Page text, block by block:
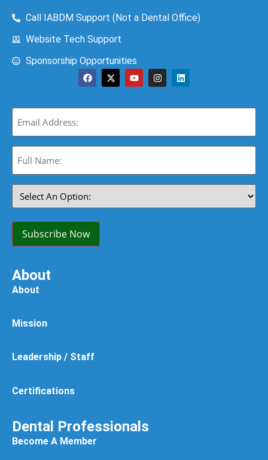
Call IABDM Support (Not a Dental Office)
Website Tech Support
Sponsorship Opportunities
Email
(Required)
Full
Name:
Select
An
Option:
Subscribe Now
About
About
Mission
Leadership / Staff
Certifications
Dental Professionals
Become A Member